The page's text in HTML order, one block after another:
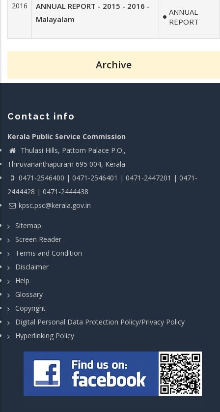
2016
ANNUAL REPORT - 2015 - 2016 -
Malayalam
ANNUAL
REPORT
Archive
Contact info
Kerala Public Service Commission
Thulasi Hills, Pattom Palace P.O.,
Thiruvananthapuram 695 004, Kerala
0471-2546400 | 0471-2546401 | 0471-2447201 | 0471-
2444428 | 0471-2444438
kpsc.psc@kerala.gov.in
Sitemap
Screen Reader
Terms and Condition
Disclaimer
Help
Glossary
Copyright
Digital Personal Data Protection Policy/Privacy Policy
Hyperlinking Policy